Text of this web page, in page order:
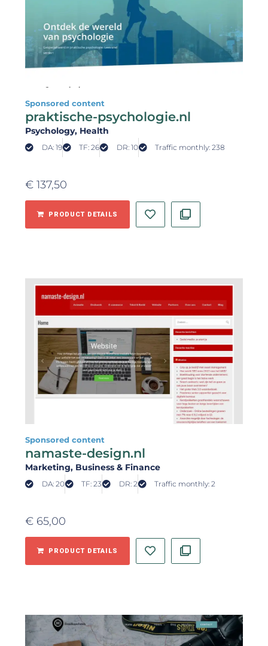
Sponsored content
praktische-psychologie.nl
Psychology, Health
DA: 19 TF: 26 DR: 10 Traffic monthly: 238
€ 137,50
PRODUCT DETAILS
Sponsored content
namaste-design.nl
Marketing, Business & Finance
DA: 20 TF: 23 DR: 2 Traffic monthly: 2
€ 65,00
PRODUCT DETAILS